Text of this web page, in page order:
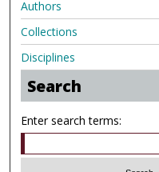
Authors
Collections
Disciplines
Search
Enter search terms: